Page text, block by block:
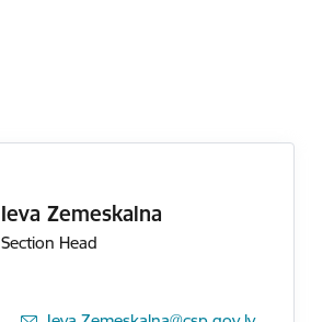
Ieva Zemeskalna
Section Head